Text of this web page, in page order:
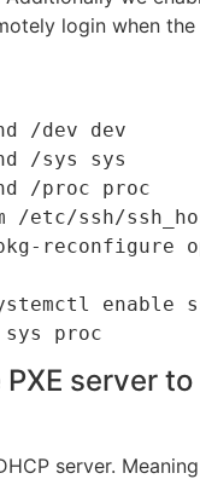
login when
/dev dev
/sys sys
/proc proc
/etc/ssh/
reconfigure
enable
sys proc
server to
server.